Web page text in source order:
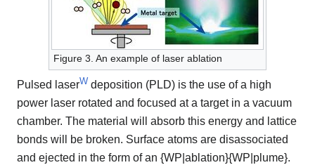
Figure 3. An example of laser ablation
Pulsed laserW deposition (PLD) is the use of a high
power laser rotated and focused at a target in a vacuum
chamber. The material will absorb this energy and lattice
bonds will be broken. Surface atoms are disassociated
and ejected in the form of an {WP|ablation}{WP|plume}.